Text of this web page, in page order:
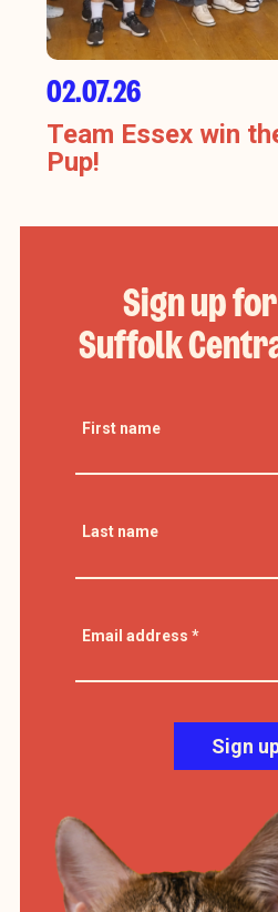
02.07.26
Team Essex win
Pup!
Sign up for
Suffolk
First name
Last name
Email address *
Sign